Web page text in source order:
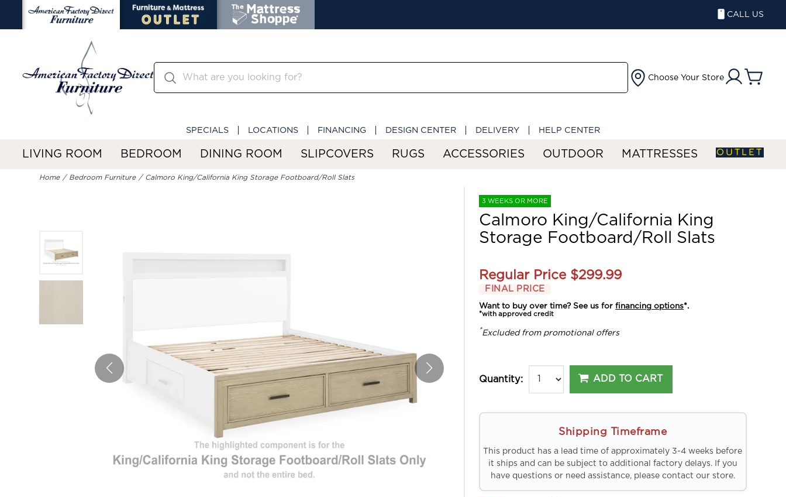
CALL US
Choose Your Store
SPECIALS LOCATIONS FINANCING DESIGN CENTER DELIVERY HELP CENTER
LIVING ROOM BEDROOM DINING ROOM SLIPCOVERS RUGS ACCESSORIES OUTDOOR MATTRESSES OUTLET
Home Bedroom Furniture Calmoro King/California King Storage Footboard/Roll Slats
3 WEEKS OR MORE
Calmoro King/California King
Storage Footboard/Roll Slats
Regular Price $299.99
FINAL PRICE
Want to buy over time? See us forfinancing options*.
*with approved credit
*Excluded from promotional offers
Quantity: ADD TO CART
Shipping Timeframe
This product has a lead time of approximately 3-4 weeks before
it ships and can be subject to additional factory delays. If you
have questions or need assistance, please contact our store.